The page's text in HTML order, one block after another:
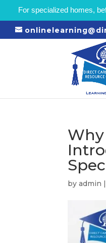
For specialized homes,
Why
byadmin